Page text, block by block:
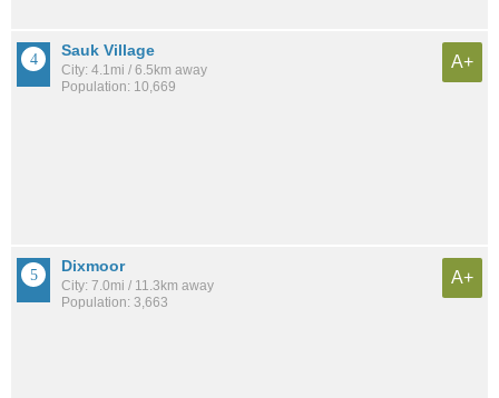
Sauk Village
City: 4.1mi / 6.5km away
Population: 10,669
A+
Dixmoor
City: 7.0mi / 11.3km away
Population: 3,663
A+